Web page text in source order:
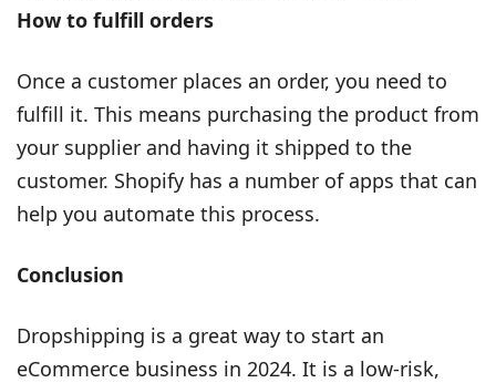
How to fulfill orders
Once a customer places an order, you need to
fulfill it. This means purchasing the product from
your supplier and having it shipped to the
customer. Shopify has a number of apps that can
help you automate this process.
Conclusion
Dropshipping is a great way to start an
eCommerce business in 2024. It is a low-risk,